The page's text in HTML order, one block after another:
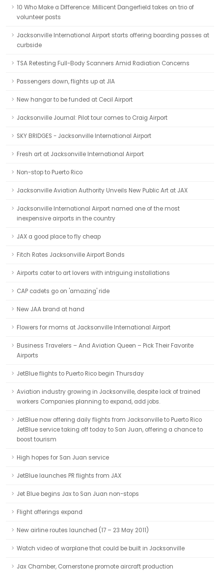
10 Who Make a Difference: Millicent Dangerfield takes on trio of
volunteer posts
Jacksonville International Airport starts offering boarding passes at
curbside
TSA Retesting Full-Body Scanners Amid Radiation Concerns
Passengers down, flights up at JIA
New hangar to be funded at Cecil Airport
Jacksonville Journal: Pilot tour comes to Craig Airport
SKY BRIDGES - Jacksonville International Airport
Fresh art at Jacksonville International Airport
Non-stop to Puerto Rico
Jacksonville Aviation Authority Unveils New Public Art at JAX
Jacksonville International Airport named one of the most
inexpensive airports in the country
JAX a good place to fly cheap
Fitch Rates Jacksonville Airport Bonds
Airports cater to art lovers with intriguing installations
CAP cadets go on 'amazing' ride
New JAA brand at hand
Flowers for moms at Jacksonville International Airport
Business Travelers – And Aviation Queen – Pick Their Favorite
Airports
JetBlue flights to Puerto Rico begin Thursday
Aviation industry growing in Jacksonville, despite lack of trained
workers Companies planning to expand, add jobs.
JetBlue now offering daily flights from Jacksonville to Puerto Rico
JetBlue service taking off today to San Juan, offering a chance to
boost tourism
High hopes for San Juan service
JetBlue launches PR flights from JAX
Jet Blue begins Jax to San Juan non-stops
Flight offerings expand
New airline routes launched (17 – 23 May 2011)
Watch video of warplane that could be built in Jacksonville
Jax Chamber, Cornerstone promote aircraft production